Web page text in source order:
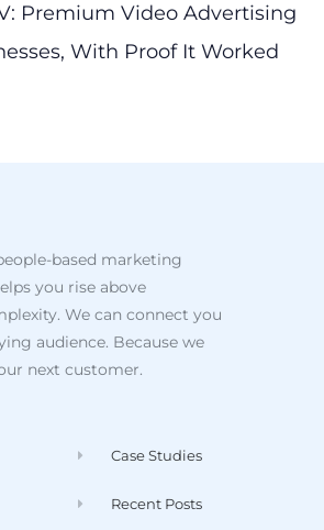
Premium Video Advertising
With Proof It Worked
based marketing
you rise above
We can connect you
audience. Because we
next customer.
Case Studies
Recent Posts